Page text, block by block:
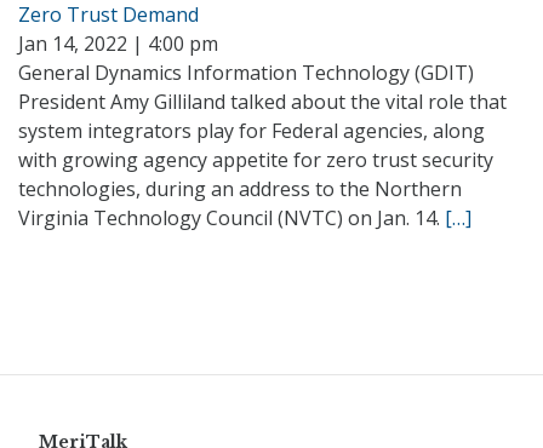
Zero Trust Demand
Jan 14, 2022 | 4:00 pm
General Dynamics Information Technology (GDIT)
President Amy Gilliland talked about the vital role that
system integrators play for Federal agencies, along
with growing agency appetite for zero trust security
technologies, during an address to the Northern
Virginia Technology Council (NVTC) on Jan. 14. […]
MeriTalk